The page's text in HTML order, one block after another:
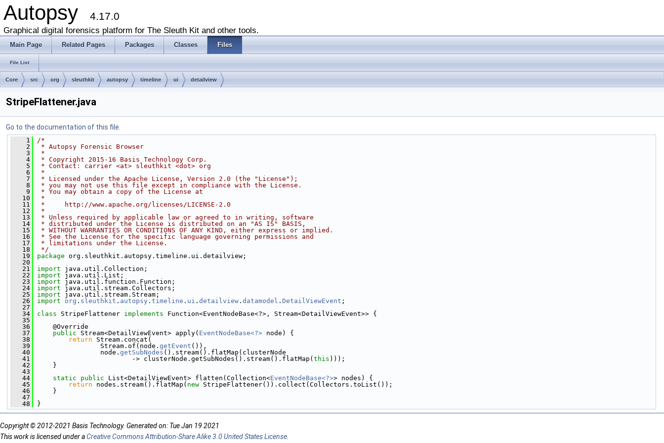
Autopsy 4.17.0
Graphical digital forensics platform for The Sleuth Kit and other tools.
Main Page Related Pages Packages Classes Files
File List
Core src org sleuthkit autopsy timeline ui detailview
StripeFlattener.java
Go to the documentation of this file.
    1
/*
    2
* Autopsy Forensic Browser
    3
*
    4
* Copyright 2015-16 Basis Technology Corp.
    5
* Contact: carrier <at> sleuthkit <dot> org
    6
*
    7
* Licensed under the Apache License, Version 2.0 (the "License");
    8
* you may not use this file except in compliance with the License.
    9
* You may obtain a copy of the License at
   10
*
   11
*     http://www.apache.org/licenses/LICENSE-2.0
   12
*
   13
* Unless required by applicable law or agreed to in writing, software
   14
* distributed under the License is distributed on an "AS IS" BASIS,
   15
* WITHOUT WARRANTIES OR CONDITIONS OF ANY KIND, either express or implied.
   16
* See the License for the specific language governing permissions and
   17
* limitations under the License.
   18
*/
   19
package org.sleuthkit.autopsy.timeline.ui.detailview;
   20
   21
import java.util.Collection;
   22
import java.util.List;
   23
import java.util.function.Function;
   24
import java.util.stream.Collectors;
   25
import java.util.stream.Stream;
   26
import org . sleuthkit . autopsy . timeline . ui . detailview . datamodel . DetailViewEvent ;
   27
   34
class StripeFlattener implements Function<EventNodeBase<?>, Stream<DetailViewEvent>> {
   35
   36
@Override
   37
public Stream<DetailViewEvent> apply( EventNodeBase<?> node) {
   38
return Stream.concat(
   39
Stream.of(node. getEvent ()),
   40
node. getSubNodes ().stream().flatMap(clusterNode
   41
-> clusterNode.getSubNodes().stream().flatMap( this )));
   42
}
   43
   44
static public List<DetailViewEvent> flatten(Collection<EventNodeBase<?>> nodes) {
   45
return nodes.stream().flatMap( new StripeFlattener()).collect(Collectors.toList());
   46
}
   47
   48
}
Copyright © 2012-2021 Basis Technology. Generated on: Tue Jan 19 2021
This work is licensed under aCreative Commons Attribution-Share Alike 3.0 United States License